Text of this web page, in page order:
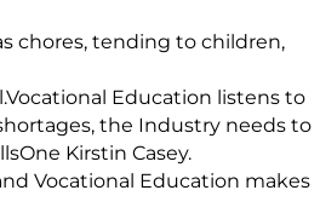
chores, tending to children,
Education listens to
the Industry needs to
Kirstin Casey.
Vocational Education makes